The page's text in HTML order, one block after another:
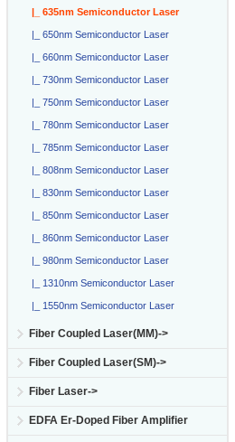
|_ 635nm Semiconductor Laser
|_ 650nm Semiconductor Laser
|_ 660nm Semiconductor Laser
|_ 730nm Semiconductor Laser
|_ 750nm Semiconductor Laser
|_ 780nm Semiconductor Laser
|_ 785nm Semiconductor Laser
|_ 808nm Semiconductor Laser
|_ 830nm Semiconductor Laser
|_ 850nm Semiconductor Laser
|_ 860nm Semiconductor Laser
|_ 980nm Semiconductor Laser
|_ 1310nm Semiconductor Laser
|_ 1550nm Semiconductor Laser
Fiber Coupled Laser(MM)->
Fiber Coupled Laser(SM)->
Fiber Laser->
EDFA Er-Doped Fiber Amplifier